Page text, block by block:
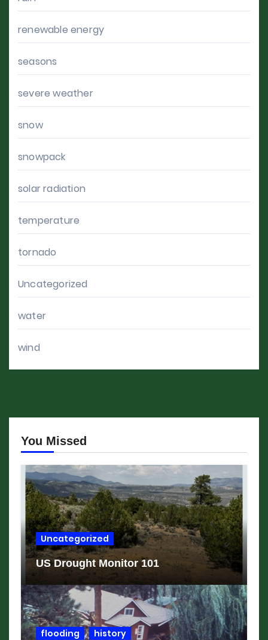
renewable energy
seasons
severe weather
snow
snowpack
solar radiation
temperature
tornado
Uncategorized
water
wind
You Missed
Uncategorized
US Drought Monitor 101
flooding history